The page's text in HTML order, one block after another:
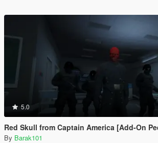
5.0
Red Skull from Captain America [Add-On
By Barak101